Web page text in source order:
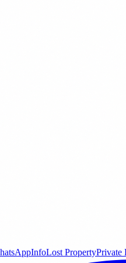
InfoLost PropertyPrivate